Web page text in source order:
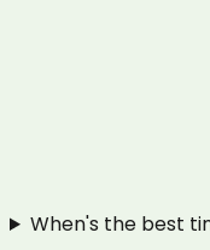
When's the best